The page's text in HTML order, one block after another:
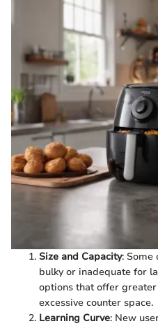
Size and Capacity: Some
bulky or inadequate for
options that offer
excessive counter space.
Learning Curve: New